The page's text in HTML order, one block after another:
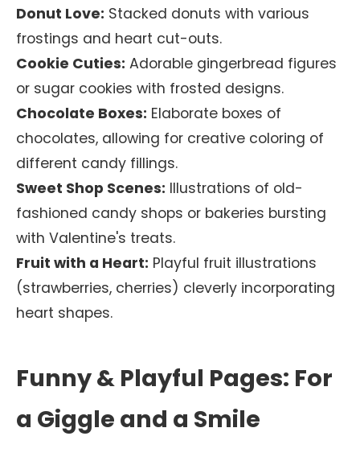
Donut Love: Stacked donuts with various
frostings and heart cut-outs.
Cookie Cuties: Adorable gingerbread figures
or sugar cookies with frosted designs.
Chocolate Boxes: Elaborate boxes of
chocolates, allowing for creative coloring of
different candy fillings.
Sweet Shop Scenes: Illustrations of old-
fashioned candy shops or bakeries bursting
with Valentine's treats.
Fruit with a Heart: Playful fruit illustrations
(strawberries, cherries) cleverly incorporating
heart shapes.
Funny & Playful Pages: For
a Giggle and a Smile